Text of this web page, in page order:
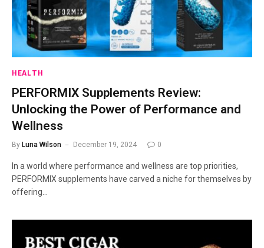
HEALTH
PERFORMIX Supplements Review:
Unlocking the Power of Performance and
Wellness
By Luna Wilson December 19, 2024 0
In a world where performance and wellness are top priorities,
PERFORMIX supplements have carved a niche for themselves by
offering…